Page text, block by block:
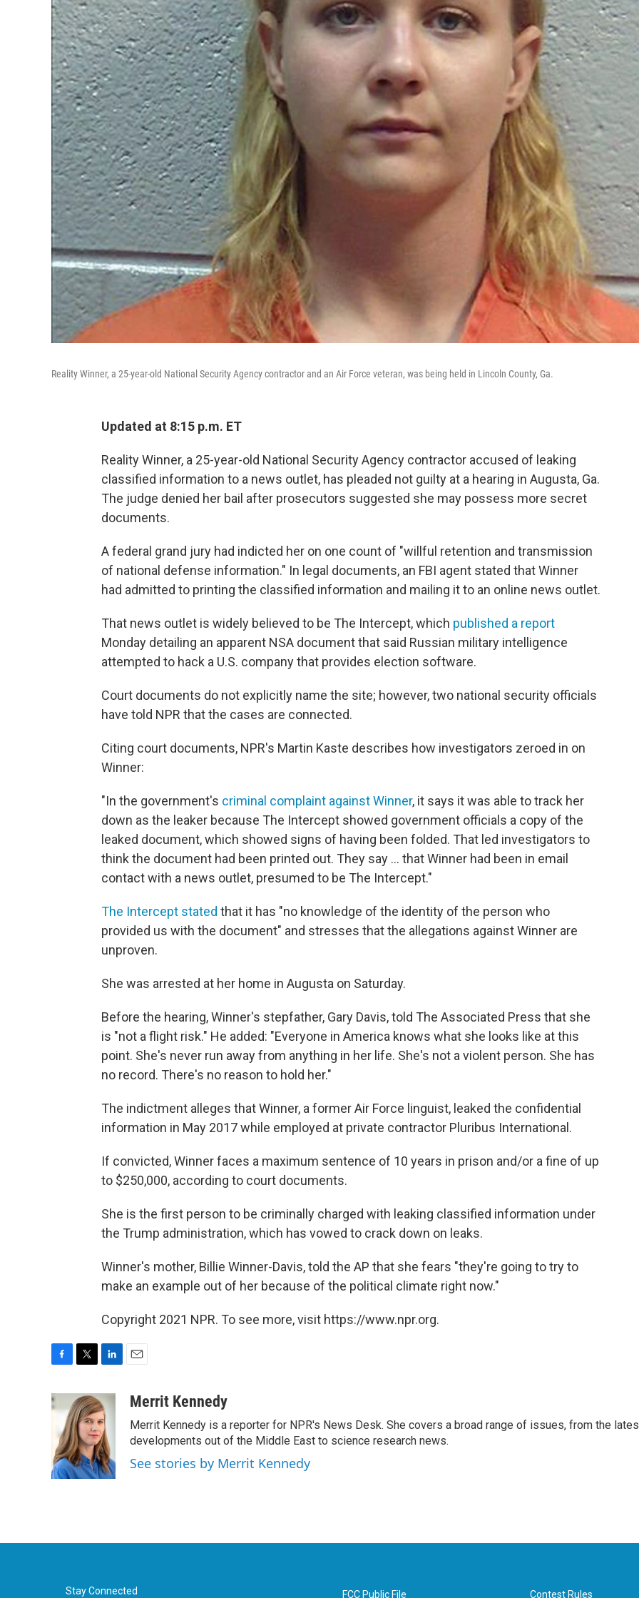
Reality Winner, a 25-year-old National Security Agency contractor and an Air Force veteran, was being held in Lincoln County, Ga.
Updated at 8:15 p.m. ET
Reality Winner, a 25-year-old National Security Agency contractor accused of leaking
classified information to a news outlet, has pleaded not guilty at a hearing in Augusta, Ga.
The judge denied her bail after prosecutors suggested she may possess more secret
documents.
A federal grand jury had indicted her on one count of "willful retention and transmission
of national defense information." In legal documents, an FBI agent stated that Winner
had admitted to printing the classified information and mailing it to an online news outlet.
That news outlet is widely believed to be The Intercept, which published a report
Monday detailing an apparent NSA document that said Russian military intelligence
attempted to hack a U.S. company that provides election software.
Court documents do not explicitly name the site; however, two national security officials
have told NPR that the cases are connected.
Citing court documents, NPR's Martin Kaste describes how investigators zeroed in on
Winner:
"In the government's criminal complaint against Winner, it says it was able to track her
down as the leaker because The Intercept showed government officials a copy of the
leaked document, which showed signs of having been folded. That led investigators to
think the document had been printed out. They say ... that Winner had been in email
contact with a news outlet, presumed to be The Intercept."
The Intercept stated that it has "no knowledge of the identity of the person who
provided us with the document" and stresses that the allegations against Winner are
unproven.
She was arrested at her home in Augusta on Saturday.
Before the hearing, Winner's stepfather, Gary Davis, told The Associated Press that she
is "not a flight risk." He added: "Everyone in America knows what she looks like at this
point. She's never run away from anything in her life. She's not a violent person. She has
no record. There's no reason to hold her."
The indictment alleges that Winner, a former Air Force linguist, leaked the confidential
information in May 2017 while employed at private contractor Pluribus International.
If convicted, Winner faces a maximum sentence of 10 years in prison and/or a fine of up
to $250,000, according to court documents.
She is the first person to be criminally charged with leaking classified information under
the Trump administration, which has vowed to crack down on leaks.
Winner's mother, Billie Winner-Davis, told the AP that she fears "they're going to try to
make an example out of her because of the political climate right now."
Copyright 2021 NPR. To see more, visit https://www.npr.org.
c
e
o
o
k
i
t
t
e
r
n
k
e
d
I
n
aMerrit Kennedy
Merrit Kennedy is a reporter for NPR's News Desk. She covers a broad range of issues, from the
developments out of the Middle East to science research news.
See stories by Merrit Kennedy
Stay Connected FCC Public File Contest Rules